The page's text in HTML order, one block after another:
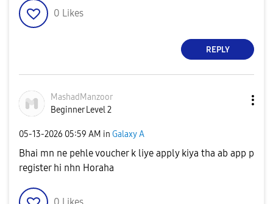
0 Likes
REPLY
MashadManzoor
Beginner Level 2
‎05-13-2026 05:59 AM in Galaxy A
Bhai mn ne pehle voucher k liye apply kiya tha ab app p
register hi nhn Horaha